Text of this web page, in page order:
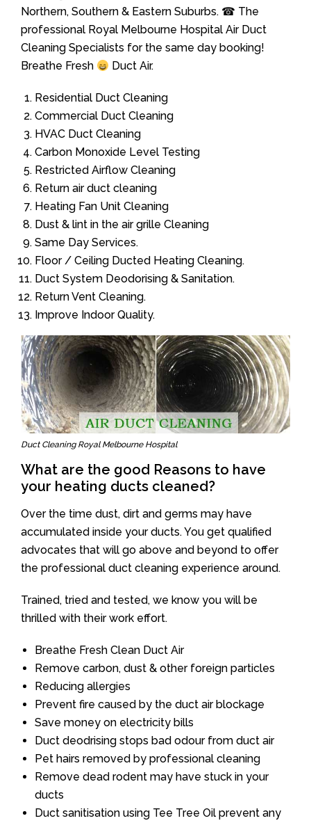
Northern, Southern & Eastern Suburbs. ☎ The
professional Royal Melbourne Hospital Air Duct
Cleaning Specialists for the same day booking!
Breathe Fresh
Duct Air.
Residential Duct Cleaning
Commercial Duct Cleaning
HVAC Duct Cleaning
Carbon Monoxide Level Testing
Restricted Airflow Cleaning
Return air duct cleaning
Heating Fan Unit Cleaning
Dust & lint in the air grille Cleaning
Same Day Services.
Floor / Ceiling Ducted Heating Cleaning.
Duct System Deodorising & Sanitation.
Return Vent Cleaning.
Improve Indoor Quality.
Duct Cleaning Royal Melbourne Hospital
What are the good Reasons to have
your heating ducts cleaned?
Over the time dust, dirt and germs may have
accumulated inside your ducts. You get qualified
advocates that will go above and beyond to offer
the professional duct cleaning experience around.
Trained, tried and tested, we know you will be
thrilled with their work effort.
Breathe Fresh Clean Duct Air
Remove carbon, dust & other foreign particles
Reducing allergies
Prevent fire caused by the duct air blockage
Save money on electricity bills
Duct deodrising stops bad odour from duct air
Pet hairs removed by professional cleaning
Remove dead rodent may have stuck in your
ducts
Duct sanitisation using Tee Tree Oil prevent any